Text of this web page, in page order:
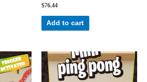
Rated
0
out
$76.44
Add to cart